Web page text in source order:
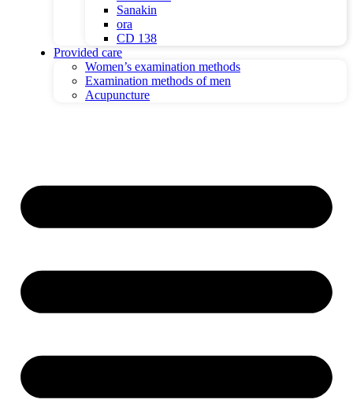
Sanakin
ora
CD 138
Provided care
Women’s examination methods
Examination methods of men
Acupuncture